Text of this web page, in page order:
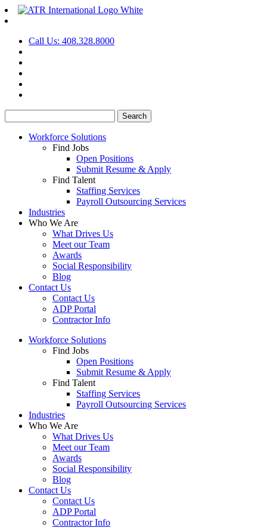
Call Us: 408.328.8000
for:
Workforce Solutions
Find Jobs
Open Positions
Submit Resume & Apply
Find Talent
Staffing Services
Payroll Outsourcing Services
Industries
Who We Are
What Drives Us
Meet our Team
Awards
Social Responsibility
Blog
Contact Us
Contact Us
ADP Portal
Contractor Info
Workforce Solutions
Find Jobs
Open Positions
Submit Resume & Apply
Find Talent
Staffing Services
Payroll Outsourcing Services
Industries
Who We Are
What Drives Us
Meet our Team
Awards
Social Responsibility
Blog
Contact Us
Contact Us
ADP Portal
Contractor Info